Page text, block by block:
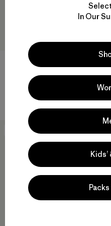
W's Torrentshell 3L Rain Pants
Valoración: 4.4 / 5
In Our
Kids’